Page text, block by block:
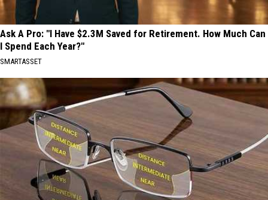
Ask A Pro: "I Have $2.3M Saved for Retirement. How Much Can
I Spend Each Year?"
SMARTASSET